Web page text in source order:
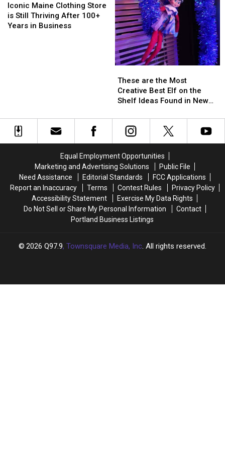
Settlement
in
New
Settlement
in
New
Maine
Clothing
Store
Iconic Maine Clothing Store
is Still Thriving After 100+
Years in Business
Maine
Clothing
Store
are
the
Most
Best
Shelf
Ideas
Found
in
New
England
These are the Most
Creative Best Elf on the
Shelf Ideas Found in New
are
the
Most
Best
Shelf
Ideas
Found
in
New
England
Equal Employment Opportunities
Marketing and Advertising Solutions
Public File
Need Assistance
Editorial Standards
FCC Applications
Report an Inaccuracy
Terms Contest Rules
Privacy Policy
Accessibility Statement
Exercise My Data Rights
Do Not Sell or Share My Personal Information
Contact
Portland Business Listings
2026 Q97.9, Townsquare Media, Inc. All rights reserved.